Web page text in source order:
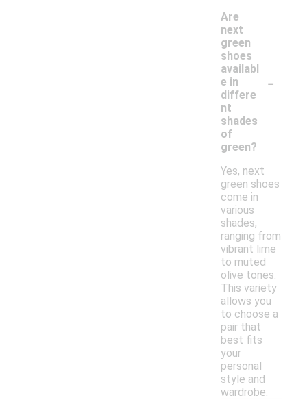
Are
next
green
shoes
availabl
e in
differe
nt
shades
of
green?
-
Yes, next
green shoes
come in
various
shades,
ranging from
vibrant lime
to muted
olive tones.
This variety
allows you
to choose a
pair that
best fits
your
personal
style and
wardrobe.